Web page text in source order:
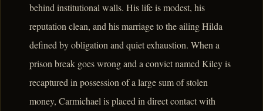
behind institutional walls. His life is modest, his
reputation clean, and his marriage to the ailing Hilda
defined by obligation and quiet exhaustion. When a
prison break goes wrong and a convict named Kiley is
recaptured in possession of a large sum of stolen
money, Carmichael is placed in direct contact with